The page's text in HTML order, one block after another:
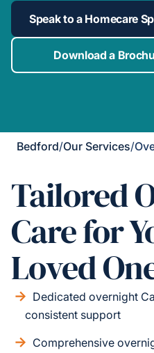
Speak to a Homecare
Download a
Bedford/Our Services/
Tailored
Care for
Loved
Dedicated overnight
consistent support
Comprehensive